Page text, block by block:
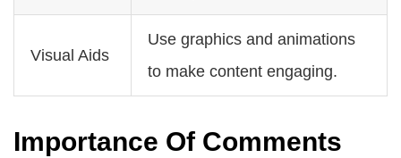
Visual Aids
Use graphics and animations
to make content engaging.
Importance Of Comments